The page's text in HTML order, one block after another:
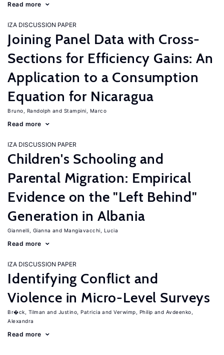
Read more
IZA DISCUSSION PAPER
Joining Panel Data with Cross-
Sections for Efficiency Gains: An
Application to a Consumption
Equation for Nicaragua
Bruno, Randolph Stampini, Marco
Read more
IZA DISCUSSION PAPER
Children's Schooling and
Parental Migration: Empirical
Evidence on the "Left Behind"
Generation in Albania
Giannelli, Gianna Mangiavacchi, Lucia
Read more
IZA DISCUSSION PAPER
Identifying Conflict and
Violence in Micro-Level Surveys
Br�ck, Tilman Justino, Patricia Verwimp, Philip
Avdeenko,
Alexandra
Read more